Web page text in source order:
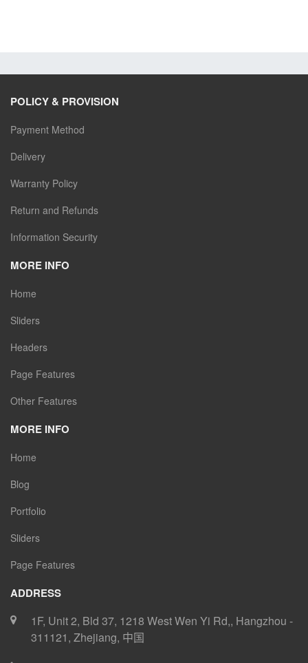
POLICY & PROVISION
Payment Method
Delivery
Warranty Policy
Return and Refunds
Information Security
MORE INFO
Home
Sliders
Headers
Page Features
Other Features
MORE INFO
Home
Blog
Portfolio
Sliders
Page Features
ADDRESS
1F, Unit 2, Bld 37, 1218 West Wen Yi Rd,, Hangzhou -
311121, Zhejiang, 中国